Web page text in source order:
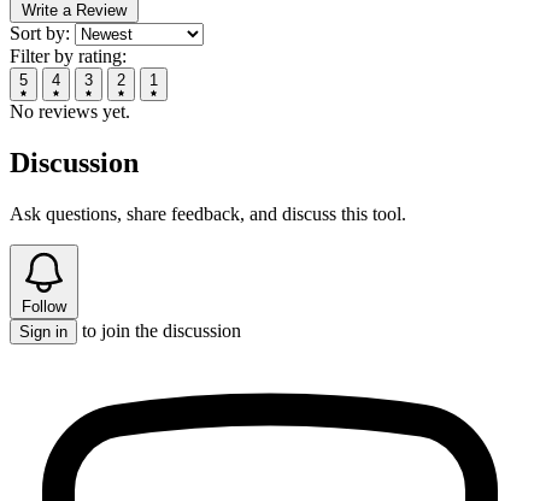
Write a Review
Sort by:
Filter by rating:
5 4 3 2 1
No reviews yet.
Discussion
Ask questions, share feedback, and discuss this tool.
Follow
Sign in
to join the discussion